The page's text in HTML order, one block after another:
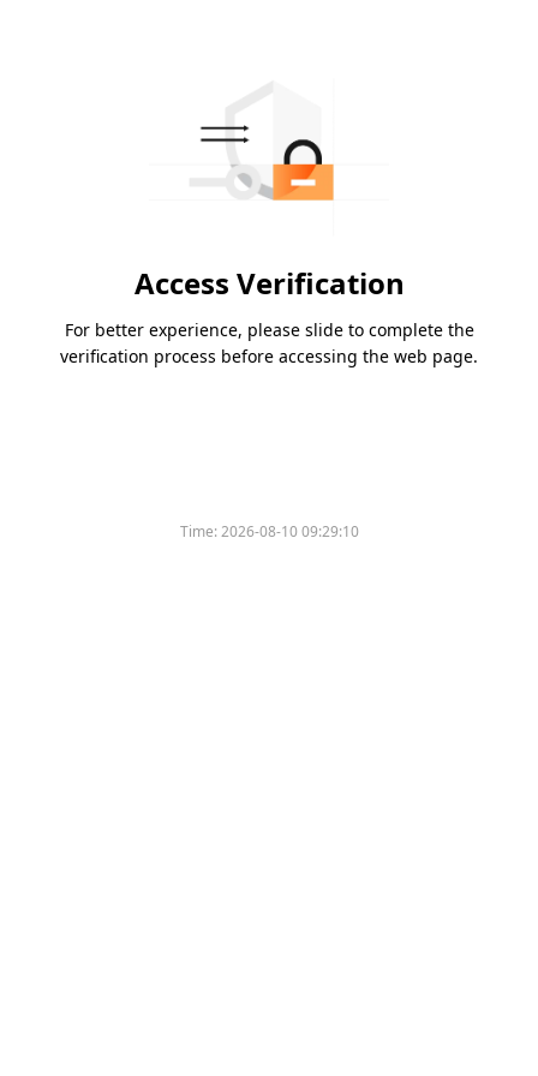
Access Verification
For better experience, please slide to complete the
verification process before accessing the web page.
Time:2026-08-10 09:29:10